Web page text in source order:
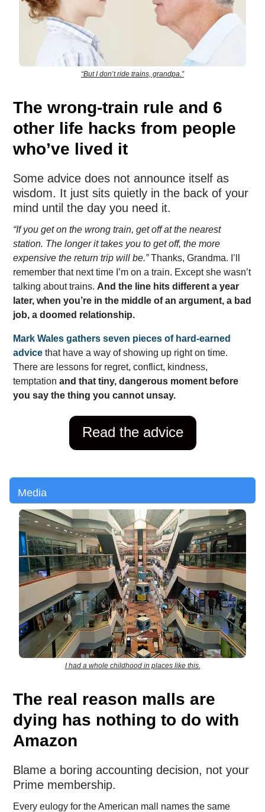
“But I don’t ride trains, grandpa.”
The wrong-train rule and 6
other life hacks from people
who’ve lived it
Some advice does not announce itself as
wisdom. It just sits quietly in the back of your
mind until the day you need it.
“If you get on the wrong train, get off at the nearest
station. The longer it takes you to get off, the more
expensive the return trip will be.”Thanks, Grandma. I’ll
remember that next time I’m on a train. Except she wasn’t
talking about trains. And the line hits different a year
later, when you’re in the middle of an argument, a bad
job, a doomed relationship.
Mark Wales gathers seven pieces of hard-earned
advice that have a way of showing up right on time.
There are lessons for regret, conflict, kindness,
temptation and that tiny, dangerous moment before
you say the thing you cannot unsay.
Read the advice
Media
I had a whole childhood in places like this.
The real reason malls are
dying has nothing to do with
Amazon
Blame a boring accounting decision, not your
Prime membership.
Every eulogy for the American mall names the same